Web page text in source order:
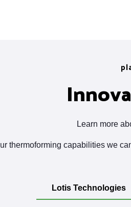
Learn more
thermoforming capabilities we
Lotis Technologies